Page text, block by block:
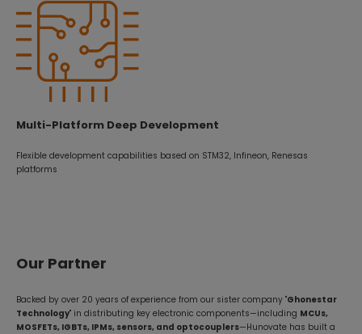
Multi-Platform Deep Development
Flexible development capabilities based on STM32, Infineon, Renesas
platforms
Our Partner
Backed by over 20 years of experience from our sister company "Ghonestar
Technology" in distributing key electronic components—including MCUs,
MOSFETs, IGBTs, IPMs, sensors, and optocouplers—Hunovate has built a